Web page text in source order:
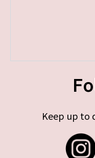
Keep up to